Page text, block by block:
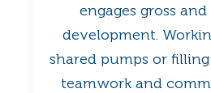
engages gross
development.
shared pumps or
teamwork and